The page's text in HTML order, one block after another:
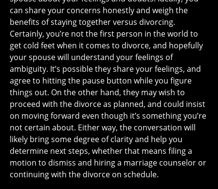
can share your concerns honestly and weigh the
benefits of staying together versus divorcing.
Certainly, you’re not the first person in the world to
get cold feet when it comes to divorce, and hopefully
your spouse will understand your feelings of
ambiguity. It’s possible they share your feelings, and
agree to hitting the pause button while you figure
things out. On the other hand, they may wish to
proceed with the divorce as planned, and could insist
on moving forward even though it’s something you’re
not certain about. Either way, the conversation will
likely bring some degree of clarity and help you
determine next steps, whether that means filing a
motion to dismiss and hiring a marriage counselor or
continuing with the divorce on schedule.